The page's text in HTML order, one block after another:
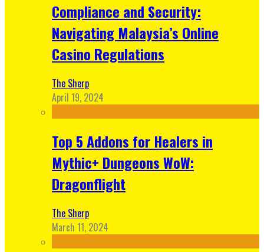
Compliance and Security:
Navigating Malaysia’s Online
Casino Regulations
The Sherp
April 19, 2024
Top 5 Addons for Healers in
Mythic+ Dungeons WoW:
Dragonflight
The Sherp
March 11, 2024